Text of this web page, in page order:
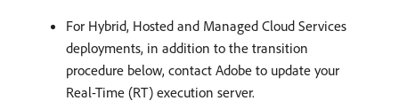
For Hybrid, Hosted and Managed Cloud Services
deployments, in addition to the transition
procedure below, contact Adobe to update your
Real-Time (RT) execution server.